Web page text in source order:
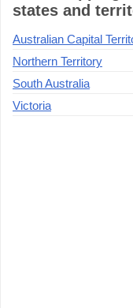
states and
Australian Capital
Northern Territory
South Australia
Victoria